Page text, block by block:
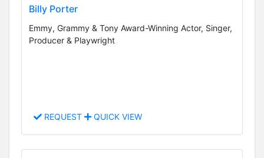
Billy Porter
Emmy, Grammy & Tony Award-Winning Actor, Singer,
Producer & Playwright
REQUEST QUICK VIEW